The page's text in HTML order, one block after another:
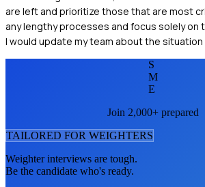
are left and prioritize those that are most
any lengthy processes and focus solely on
I would update my team about the situation
S
M
E
Join 2,000+ prepared
TAILORED FOR WEIGHTERS
Weighterinterviews are tough.
Be the candidate who's ready.